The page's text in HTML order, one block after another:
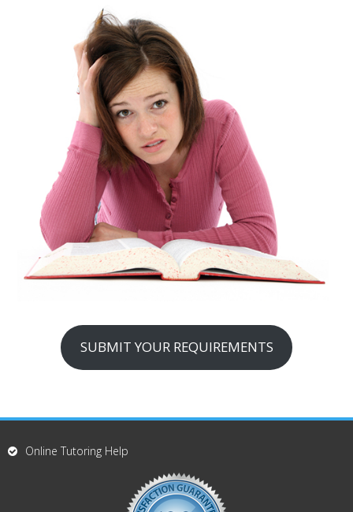
SUBMIT YOUR REQUIREMENTS
Online Tutoring Help